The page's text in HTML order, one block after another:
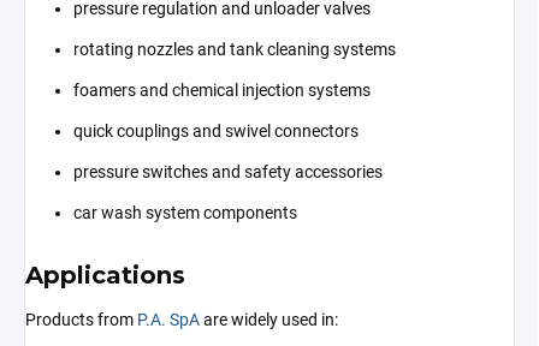
pressure regulation and unloader valves
rotating nozzles and tank cleaning systems
foamers and chemical injection systems
quick couplings and swivel connectors
pressure switches and safety accessories
car wash system components
Applications
Products from P.A. SpAare widely used in: